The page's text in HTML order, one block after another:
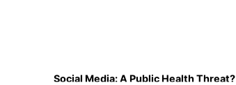
Social Media: A Public Health Threat?